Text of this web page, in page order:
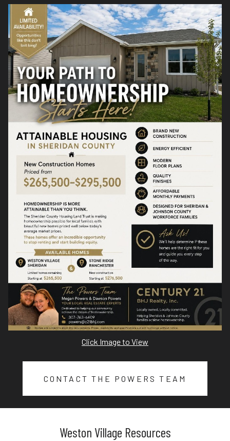
Click Image to View
CONTACT THE POWERS TEAM
Weston Village Resources